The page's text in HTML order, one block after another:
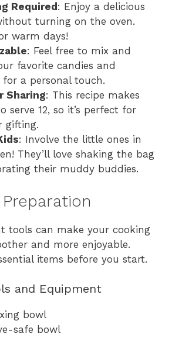
Required : Enjoy a delicious
turning on the oven.
warm days!
: Feel free to mix and
favorite candies and
for a personal touch.
Sharing: This recipe makes
serve 12, so it’s perfect for
gifting.
: Involve the little ones in
They’ll love shaking the bag
their muddy buddies.
tools can make your cooking
and more enjoyable.
items before you start.
and Equipment
bowl
safe bowl